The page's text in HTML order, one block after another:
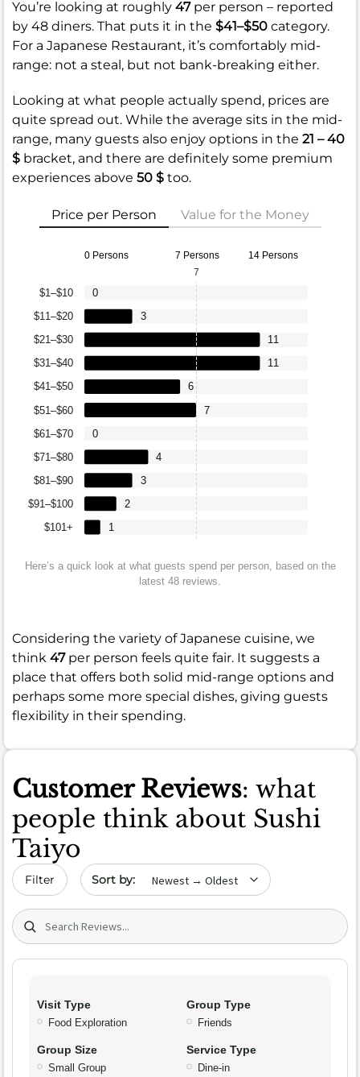
You’re looking at roughly 47per person – reported
by 48 diners. That puts it in the $41–$50 category.
For a Japanese Restaurant, it’s comfortably mid-
range: not a steal, but not bank-breaking either.
Looking at what people actually spend, prices are
quite spread out. While the average sits in the mid-
range, many guests also enjoy options in the 21 – 40
$ bracket, and there are definitely some premium
experiences above 50 $ too.
Price per Person Value for the Money
0 Persons 7 Persons 14 Persons
$101+
$91–$100
$81–$90
$71–$80
$61–$70
$51–$60
$41–$50
$31–$40
$21–$30
$11–$20
$1–$10
1
2
3
4
0
7
6
11
11
3
0
7
Here’s a quick look at what guests spend per person, based on the
latest 48 reviews.
Considering the variety of Japanese cuisine, we
think 47per person feels quite fair. It suggests a
place that offers both solid mid-range options and
perhaps some more special dishes, giving guests
flexibility in their spending.
Customer Reviews: what
people think about Sushi
Taiyo
Filter Sort by date
Search (title/text)
Visit Type
Food Exploration
Group Type
Friends
Group Size
Small Group
Service Type
Dine-in